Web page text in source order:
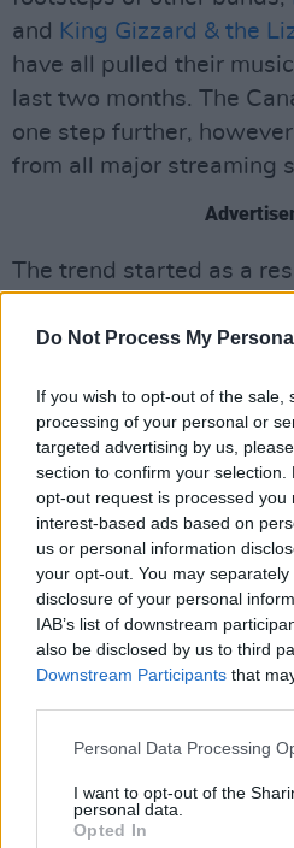
Do Not Process My
If you wish to opt-out of the sale,
processing of your personal or
targeted advertising by us,
section to confirm your
opt-out request is processed you
interest-based ads based on
us or personal information
your opt-out. You may
disclosure of your personal
IAB’s list of downstream
also be disclosed by us to third
Downstream Participants that
Personal Data Processing
I want to opt-out of the
personal data.
Opted In
and King Gizzard & the
have all pulled their
last two months. The
one step further,
from all major streaming
The trend started as a
his investment fund
software uses AI to
Godspeed You! Black
album, released in
Title As of 13 February
Dead.The name refers to
toll at the time.
The band formed in
and have since released